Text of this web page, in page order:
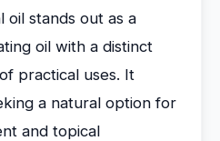
oil stands out as a
oil with a distinct
practical uses. It
a natural option for
and topical